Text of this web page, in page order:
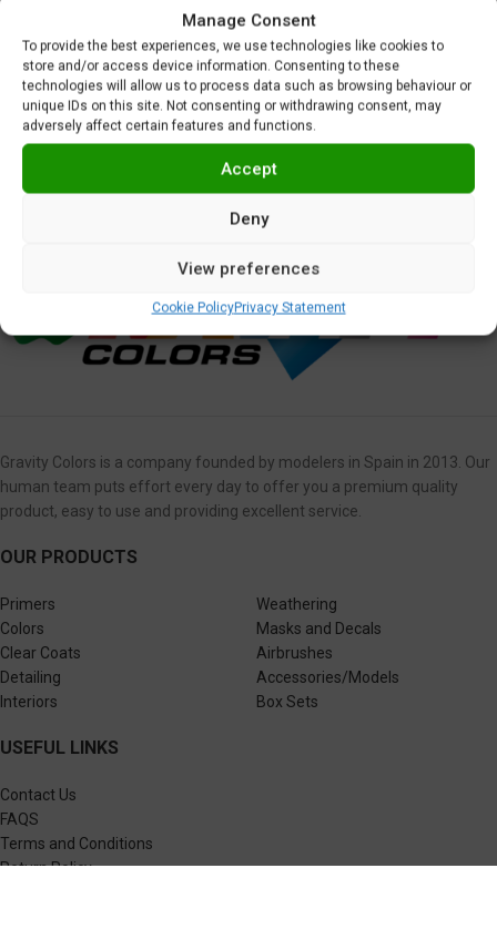
Manage Consent
To provide the best experiences, we use technologies like cookies to
store and/or access device information. Consenting to these
technologies will allow us to process data such as browsing behaviour or
unique IDs on this site. Not consenting or withdrawing consent, may
adversely affect certain features and functions.
Accept
Deny
View preferences
Cookie PolicyPrivacy Statement
Gravity Colors is a company founded by modelers in Spain in 2013. Our
human team puts effort every day to offer you a premium quality
product, easy to use and providing excellent service.
OUR PRODUCTS
Primers
Colors
Clear Coats
Detailing
Interiors
Weathering
Masks and Decals
Airbrushes
Accessories/Models
Box Sets
USEFUL LINKS
Contact Us
FAQS
Terms and Conditions
Return Policy